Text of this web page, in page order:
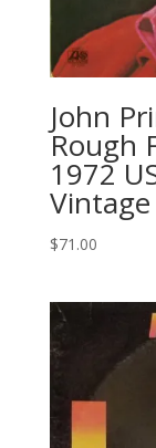
John
Rough
1972
$71.00